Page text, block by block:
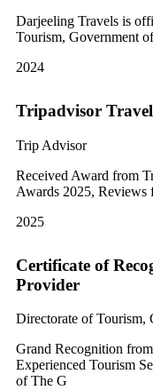
Darjeeling Travels is
Tourism, Government
2024
Tripadvisor
Trip Advisor
Received Award from
Awards 2025,
2025
Certificate of
Provider
Directorate of Tourism,
Grand Recognition
Experienced Tourism
of The G